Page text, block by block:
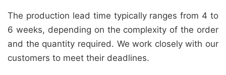
The production lead time typically ranges from 4 to
6 weeks, depending on the complexity of the order
and the quantity required. We work closely with our
customers to meet their deadlines.